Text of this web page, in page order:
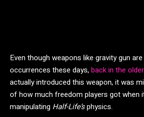
Even though weapons like gravity gun
occurrences these days,back in the
actually introduced this weapon, it was
of how much freedom players got when
manipulating Half-Life’sphysics.